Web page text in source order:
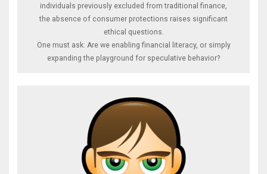
individuals previously excluded from traditional finance,
the absence of consumer protections raises significant
ethical questions.
One must ask: Are we enabling financial literacy, or simply
expanding the playground for speculative behavior?